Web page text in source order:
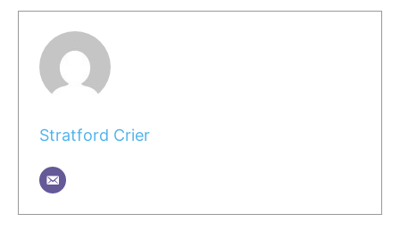
Stratford Crier